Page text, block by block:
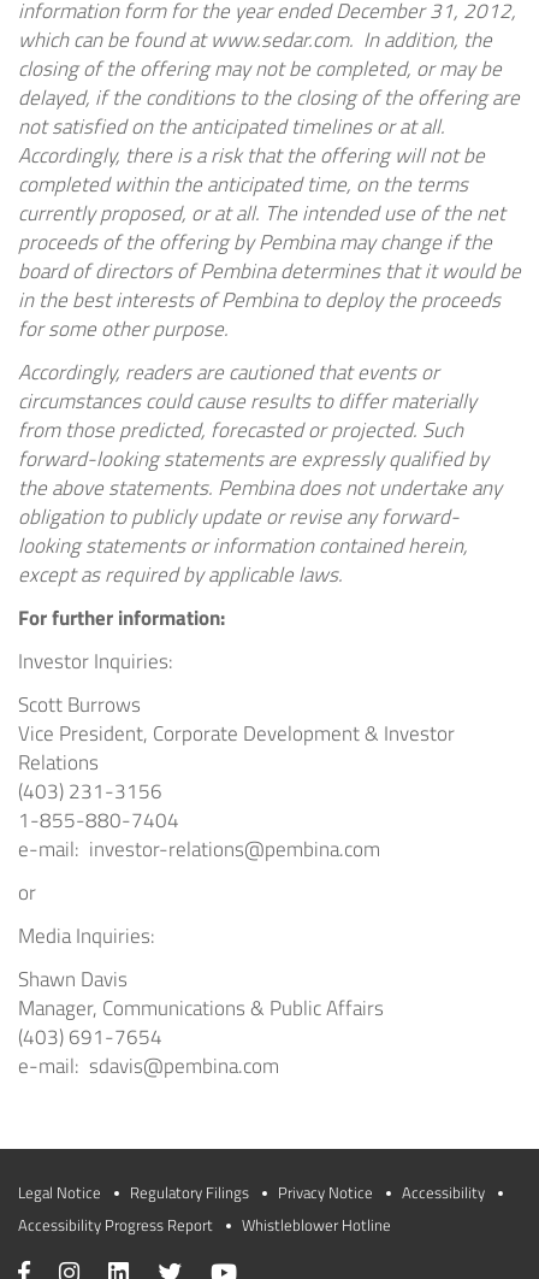
information form for the year ended December 31, 2012,
which can be found at www.sedar.com. In addition, the
closing of the offering may not be completed, or may be
delayed, if the conditions to the closing of the offering are
not satisfied on the anticipated timelines or at all.
Accordingly, there is a risk that the offering will not be
completed within the anticipated time, on the terms
currently proposed, or at all. The intended use of the net
proceeds of the offering by Pembina may change if the
board of directors of Pembina determines that it would be
in the best interests of Pembina to deploy the proceeds
for some other purpose.
Accordingly, readers are cautioned that events or
circumstances could cause results to differ materially
from those predicted, forecasted or projected. Such
forward-looking statements are expressly qualified by
the above statements. Pembina does not undertake any
obligation to publicly update or revise any forward-
lookingstatements or information contained herein,
except as required by applicable laws.
For further information:
Investor Inquiries:
Scott Burrows
Vice President, Corporate Development & Investor
Relations
(403) 231-3156
1-855-880-7404
e-mail: investor-relations@pembina.com
or
Media Inquiries:
Shawn Davis
Manager, Communications & Public Affairs
(403) 691-7654
e-mail: sdavis@pembina.com
Legal Notice Regulatory Filings Privacy Notice
Accessibility
Accessibility Progress Report
Whistleblower Hotline